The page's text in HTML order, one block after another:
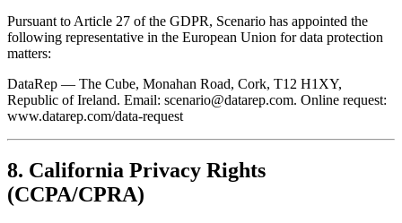
Pursuant to Article 27 of the GDPR, Scenario has appointed the
following representative in the European Union for data protection
matters:
DataRep — The Cube, Monahan Road, Cork, T12 H1XY,
Republic of Ireland. Email: scenario@datarep.com. Online request:
www.datarep.com/data-request
8. California Privacy Rights
(CCPA/CPRA)